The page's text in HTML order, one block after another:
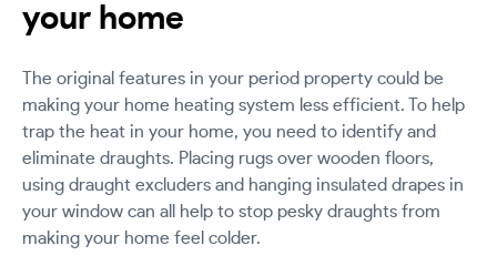
your home
The original features in your period property could be
making your home heating system less efficient. To help
trap the heat in your home, you need to identify and
eliminate draughts. Placing rugs over wooden floors,
using draught excluders and hanging insulated drapes in
your window can all help to stop pesky draughts from
making your home feel colder.